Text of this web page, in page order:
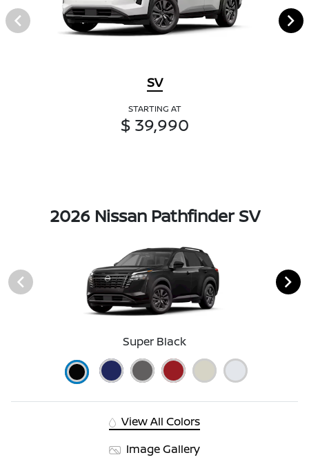
SV
STARTING AT
$ 39,990
2026 Nissan Pathfinder SV
Super Black
View All Colors
Image Gallery